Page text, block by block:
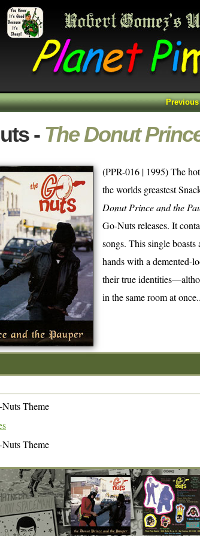
Previous
- The Donut
(PPR-016 | 1995) The
the worlds greastest
Donut Prince and the
Go-Nuts releases. It
songs. This single
hands with a demented-
their true
in the same room at
Theme
Theme